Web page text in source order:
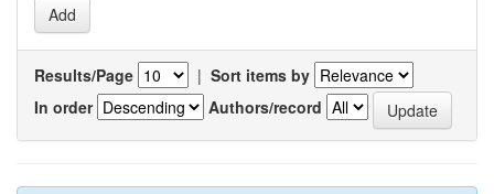
Results/Page | Sort items by
In order
Authors/record